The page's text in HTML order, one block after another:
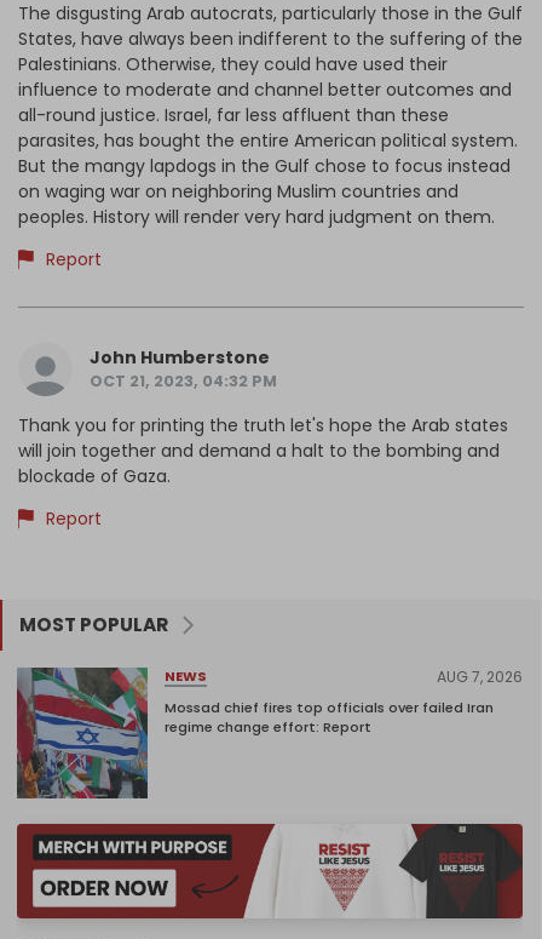
The disgusting Arab autocrats, particularly those in the Gulf
States, have always been indifferent to the suffering of the
Palestinians. Otherwise, they could have used their
influence to moderate and channel better outcomes and
all-round justice. Israel, far less affluent than these
parasites, has bought the entire American political system.
But the mangy lapdogs in the Gulf chose to focus instead
on waging war on neighboring Muslim countries and
peoples. History will render very hard judgment on them.
Report
John Humberstone
OCT 21, 2023, 04:32 PM
Thank you for printing the truth let's hope the Arab states
will join together and demand a halt to the bombing and
blockade of Gaza.
Report
MOST POPULAR
NEWS AUG 7, 2026
Mossad chief fires top officials over failed Iran
regime change effort: Report